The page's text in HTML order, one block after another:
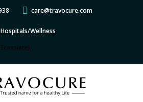
care@travocure.com
Hospitals/Wellness